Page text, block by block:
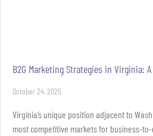
B2G Marketing Strategies in Virginia:
October 24, 2025
Virginia’s unique position adjacent to
most competitive markets for business-